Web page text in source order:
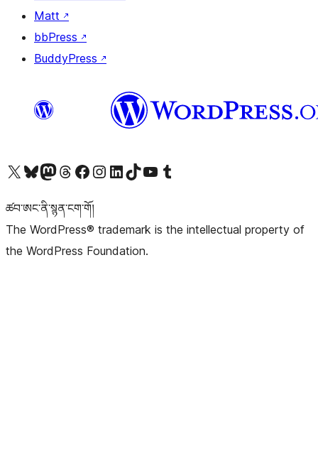
Matt ↗
bbPress ↗
BuddyPress ↗
Visit our X (formerly Twitter) account
Visit our Bluesky account
Visit our Mastodon account
Visit our Threads account
Visit our Facebook pageVisit our Instagram account
Visit our LinkedIn account
Visit our TikTok account
Visit our YouTube channel
Visit our Tumblr account
ཚབ་ཨང་ནི་སྙན་ངག་གོ།
The WordPress® trademark is the intellectual property of
the WordPress Foundation.